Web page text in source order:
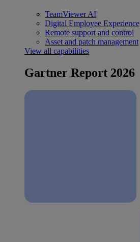
TeamViewer AI
Digital Employee Experience
Remote support and control
Asset and patch management
View all capabilities
Gartner Report 2026